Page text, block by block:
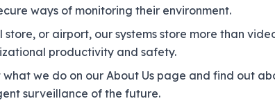
ways of monitoring their environment.
store, or airport, our systems store more than
productivity and safety.
what we do on our About Us page and find out
surveillance of the future.